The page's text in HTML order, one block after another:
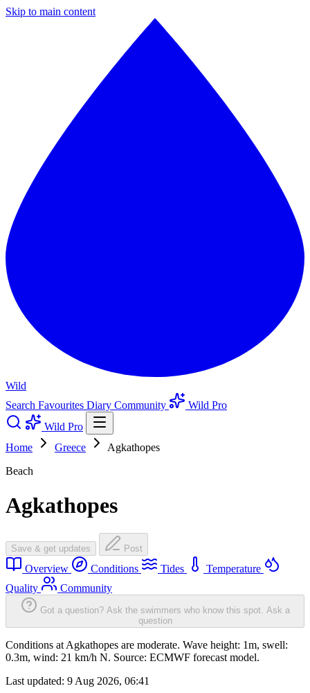
Skip to main content
Wild
Search Favourites Diary Community
Wild Pro
Wild Pro
Home
Greece
Agkathopes
Beach
Agkathopes
Save & get updates Post
Overview Conditions Tides
Temperature
Quality
Community
Got a question? Ask the swimmers who know this spot. Ask a
question
Conditions at Agkathopes are moderate. Wave height: 1m, swell:
0.3m, wind: 21 km/h N. Source: ECMWF forecast model.
Last updated: 9 Aug 2026, 06:41